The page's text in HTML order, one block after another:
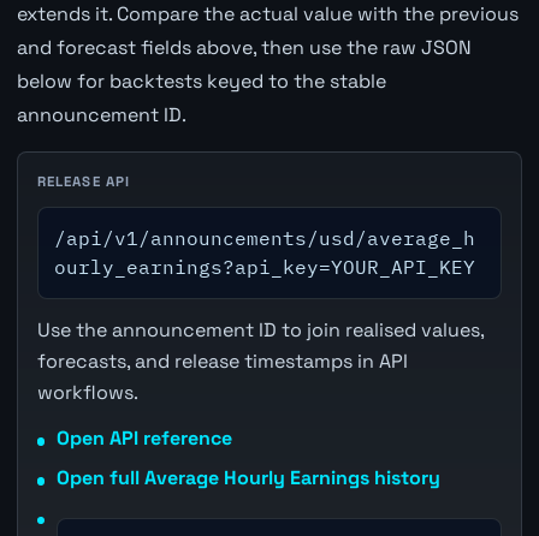
extends it. Compare the actual value with the previous
and forecast fields above, then use the raw JSON
below for backtests keyed to the stable
announcement ID.
RELEASE API
/api/v1/announcements/usd/average_h
ourly_earnings?api_key=YOUR_API_KEY
Use the announcement ID to join realised values,
forecasts, and release timestamps in API
workflows.
Open API reference
Open full Average Hourly Earnings history